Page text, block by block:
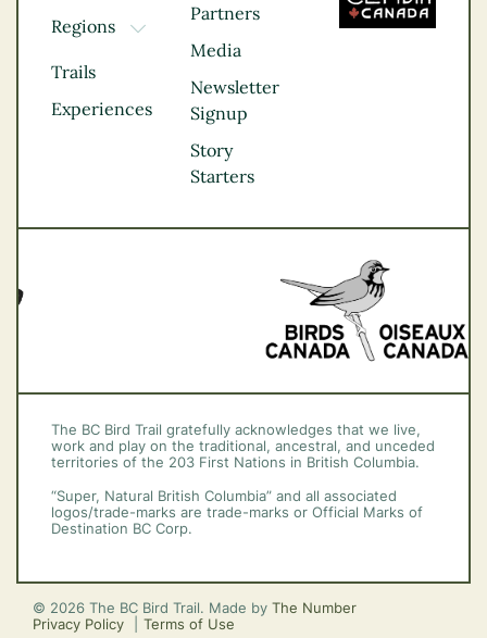
Regions
TOGGLE DROPDOWN
Kootenay Rockies
Northern BC
Thompson
Vancouver Coast &
Trails
Experiences
Partners
Media
Newsletter
Signup
Story
Starters
The BC Bird Trail gratefully acknowledges that we live,
work and play on the traditional, ancestral, and unceded
territories of the 203 First Nations in British Columbia.
“Super, Natural British Columbia” and all associated
logos/trade-marks are trade-marks or Official Marks of
Destination BC Corp.
© 2026 The BC Bird Trail. Made by The Number
Privacy Policy
Terms of Use